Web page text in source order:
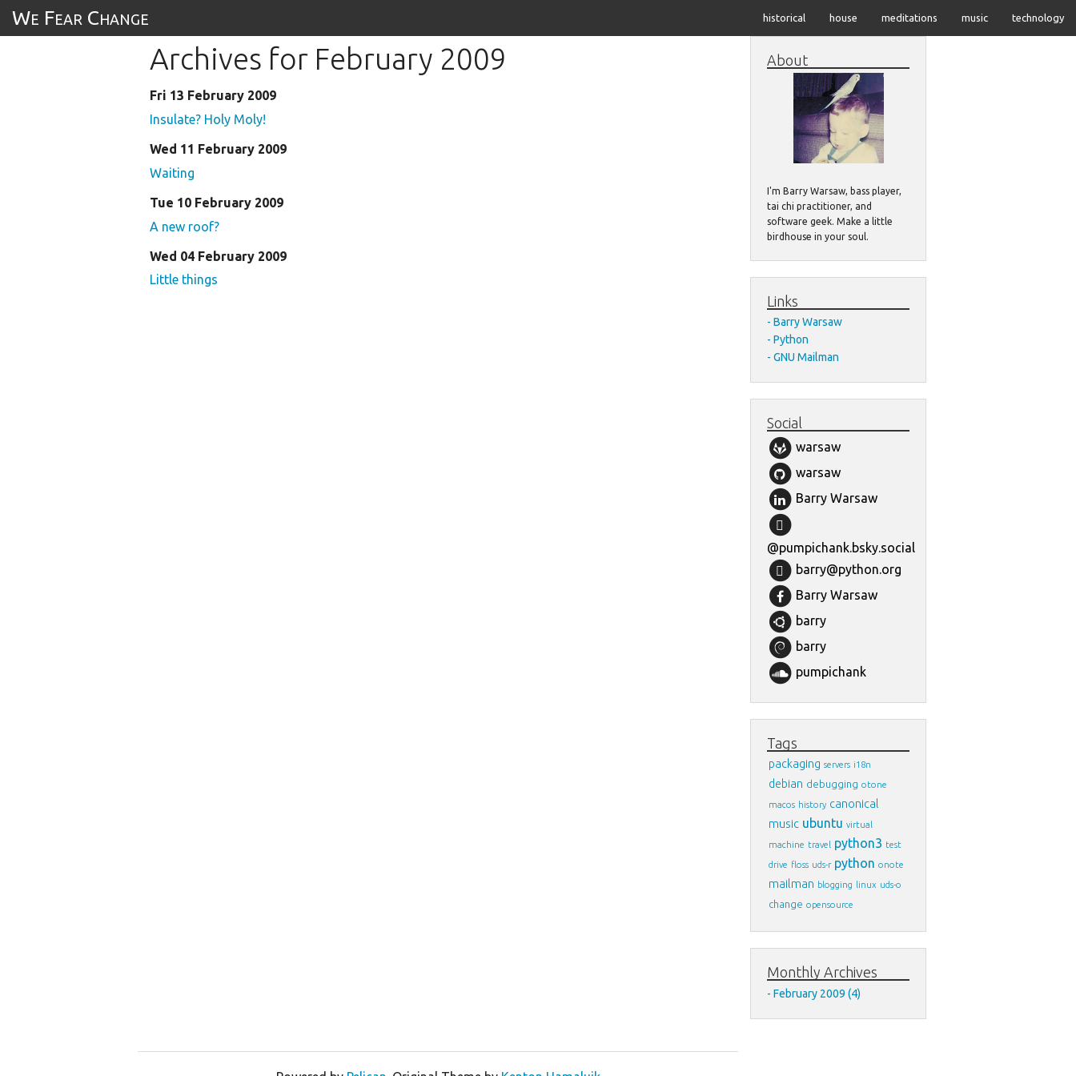
We Fear Change historical house meditations music technology
Archives for February 2009
Fri 13 February 2009
Insulate? Holy Moly!
Wed 11 February 2009
Waiting
Tue 10 February 2009
A new roof?
Wed 04 February 2009
Little things
About
I'm Barry Warsaw, bass player,
tai chi practitioner, and
software geek. Make a little
birdhouse in your soul.
Links
Barry Warsaw
Python
GNU Mailman
Social
warsaw
warsaw
Barry Warsaw
@pumpichank.bsky.social
barry@python.org
Barry Warsaw
barry
barry
pumpichank
Tags
packaging servers i18n
debian debugging otone
macos history canonical
music ubuntu virtual
machine travel python3 test
drive floss uds-r python onote
mailman blogging linux uds-o
change opensource
Monthly Archives
February 2009 (4)